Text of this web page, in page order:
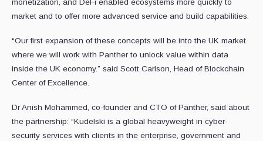
monetization, and DeFi enabled ecosystems more quickly to
market and to offer more advanced service and build capabilities.
“Our first expansion of these concepts will be into the UK market
where we will work with Panther to unlock value within data
inside the UK economy.” said Scott Carlson, Head of Blockchain
Center of Excellence.
Dr Anish Mohammed, co-founder and CTO of Panther, said about
the partnership: “Kudelski is a global heavyweight in cyber-
security services with clients in the enterprise, government and